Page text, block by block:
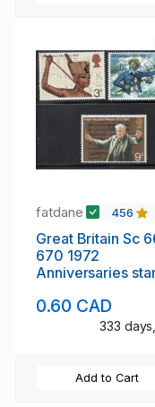
fatdane 456
Great Britain Sc
670 1972
Anniversaries
0.60 CAD
333
Add to Cart